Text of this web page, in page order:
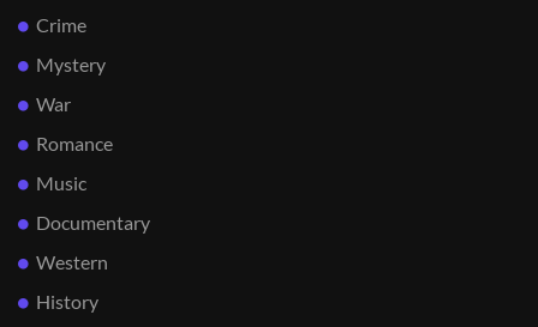
Crime
Mystery
War
Romance
Music
Documentary
Western
History